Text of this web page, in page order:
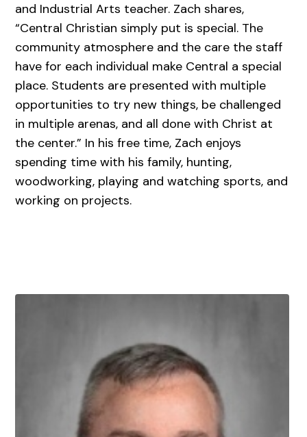
and Industrial Arts teacher. Zach shares,
“Central Christian simply put is special. The
community atmosphere and the care the staff
have for each individual make Central a special
place. Students are presented with multiple
opportunities to try new things, be challenged
in multiple arenas, and all done with Christ at
the center.” In his free time, Zach enjoys
spending time with his family, hunting,
woodworking, playing and watching sports, and
working on projects.